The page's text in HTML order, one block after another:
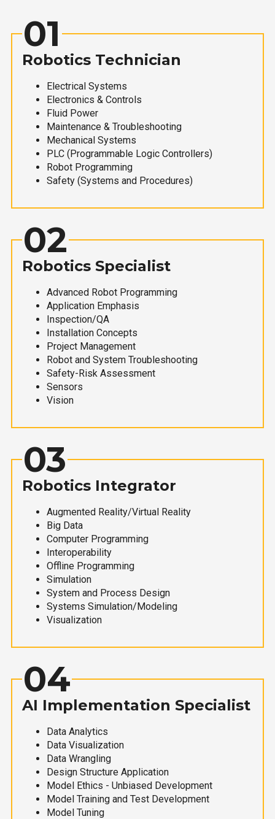
01
Robotics Technician
Electrical Systems
Electronics & Controls
Fluid Power
Maintenance & Troubleshooting
Mechanical Systems
PLC (Programmable Logic Controllers)
Robot Programming
Safety (Systems and Procedures)
02
Robotics Specialist
Advanced Robot Programming
Application Emphasis
Inspection/QA
Installation Concepts
Project Management
Robot and System Troubleshooting
Safety-Risk Assessment
Sensors
Vision
03
Robotics Integrator
Augmented Reality/Virtual Reality
Big Data
Computer Programming
Interoperability
Offline Programming
Simulation
System and Process Design
Systems Simulation/Modeling
Visualization
04
AI Implementation Specialist
Data Analytics
Data Visualization
Data Wrangling
Design Structure Application
Model Ethics - Unbiased Development
Model Training and Test Development
Model Tuning